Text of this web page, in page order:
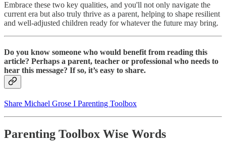
Embrace these two key qualities, and you'll not only navigate the
current era but also truly thrive as a parent, helping to shape resilient
and well-adjusted children ready for whatever the future may bring.
Do you know someone who would benefit from reading this
article? Perhaps a parent, teacher or professional who needs to
hear this message? If so, it’s easy to share.
Share Michael Grose I Parenting Toolbox
Parenting Toolbox Wise Words